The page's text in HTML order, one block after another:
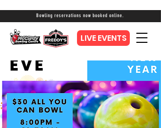
Bowling reservations now booked online.
LIVE EVENTS